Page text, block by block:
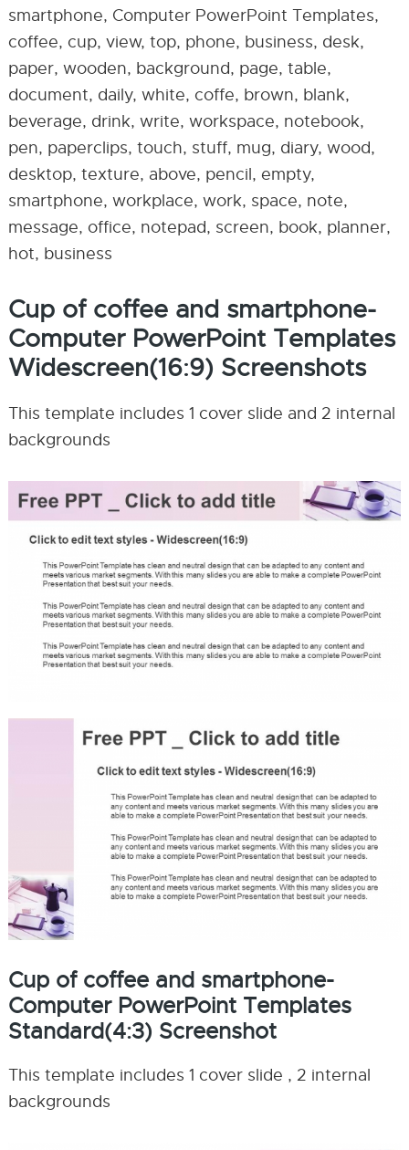
smartphone, Computer PowerPoint Templates,
coffee, cup, view, top, phone, business, desk,
paper, wooden, background, page, table,
document, daily, white, coffe, brown, blank,
beverage, drink, write, workspace, notebook,
pen, paperclips, touch, stuff, mug, diary, wood,
desktop, texture, above, pencil, empty,
smartphone, workplace, work, space, note,
message, office, notepad, screen, book, planner,
hot, business
Cup of coffee and smartphone-
Computer PowerPoint Templates
Widescreen(16:9) Screenshots
This template includes 1 cover slide and 2 internal
backgrounds
Cup of coffee and smartphone-
Computer PowerPoint Templates
Standard(4:3) Screenshot
This template includes 1 cover slide , 2 internal
backgrounds